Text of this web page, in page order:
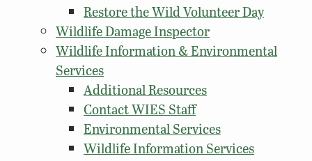
Restore the Wild Volunteer Day
Wildlife Damage Inspector
Wildlife Information & Environmental
Services
Additional Resources
Contact WIES Staff
Environmental Services
Wildlife Information Services